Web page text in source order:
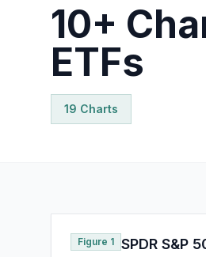
10+
ETFs
19 Charts
Figure 1 SPDR S&P